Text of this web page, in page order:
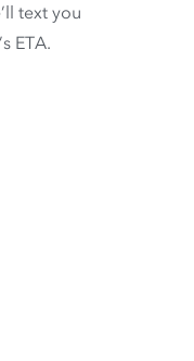
text you
ETA.